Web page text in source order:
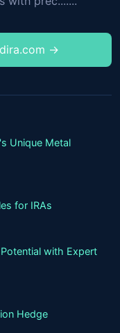
→
Unique Metal
for IRAs
with Expert
Hedge